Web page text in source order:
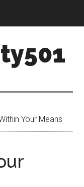
Your Means